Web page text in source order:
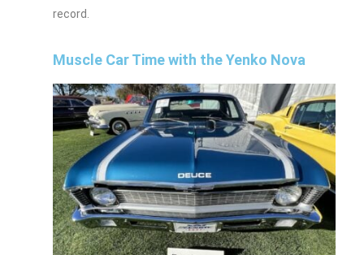
record.
Muscle Car Time with the Yenko Nova